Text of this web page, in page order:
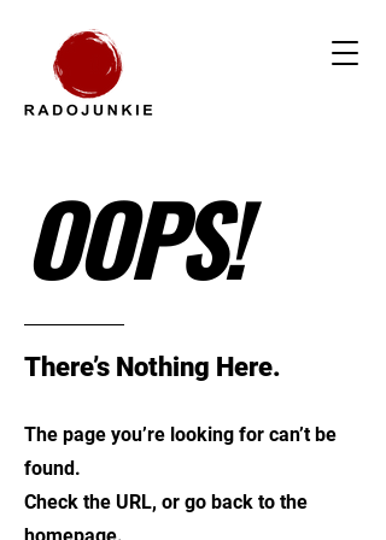
OOPS!
There’s Nothing Here.
The page you’re looking for can’t be
found.
Check the URL, or go back to the